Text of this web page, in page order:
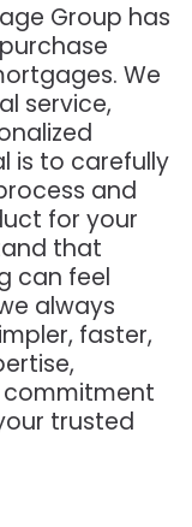
Group has
We
service,
is to carefully
and
for your
that
can feel
always
faster,
commitment
trusted